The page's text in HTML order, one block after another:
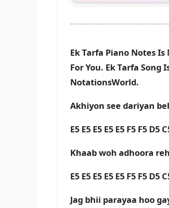
Ek Tarfa Piano Notes
For You. Ek Tarfa Song
NotationsWorld.
Akhiyon see dariyan
E5 E5 E5 E5 E5 F5 F5 D5
Khaab woh adhoora
E5 E5 E5 E5 E5 F5 F5 D5
Jag bhii parayaa hoo